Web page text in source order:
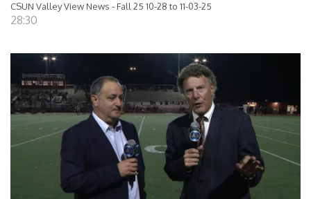
CSUN Valley View News - Fall 25 10-28 to 11-03-25
28:30